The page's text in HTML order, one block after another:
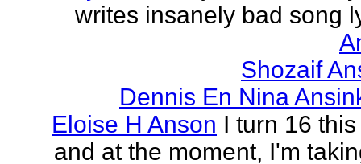
writes insanely bad song
Shozaif
Dennis En Nina
Eloise H Anson I turn 16
and at the moment, I'm